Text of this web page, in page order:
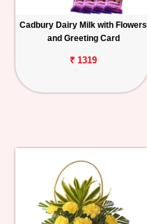
Cadbury Dairy Milk with Flowers
and Greeting Card
₹ 1319